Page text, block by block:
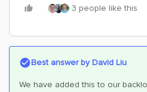
3 people like this
Best answer byDavid Liu
We have added this to our